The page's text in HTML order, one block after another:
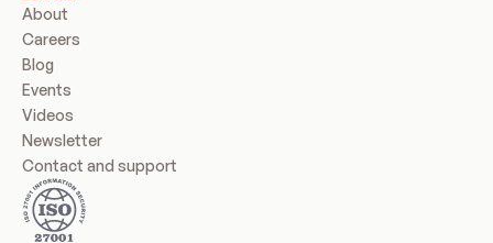
About
Careers
Blog
Events
Videos
Newsletter
Contact and support